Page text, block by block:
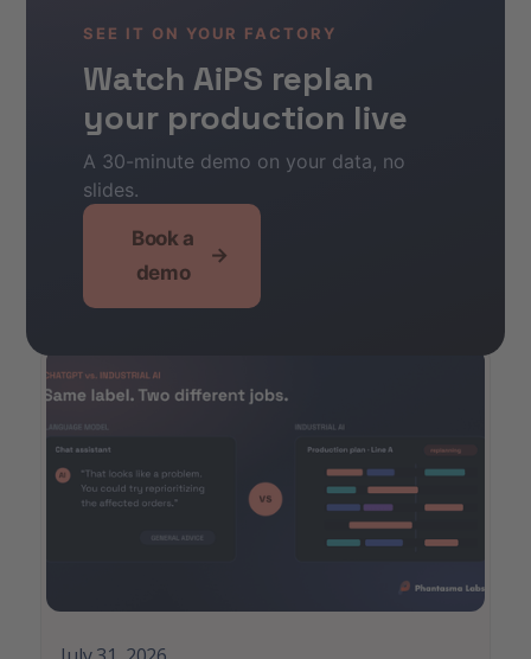
SEE IT ON YOUR FACTORY
Watch AiPS replan
your production live
A 30-minute demo on your data, no
slides.
Book a
demo
→Other